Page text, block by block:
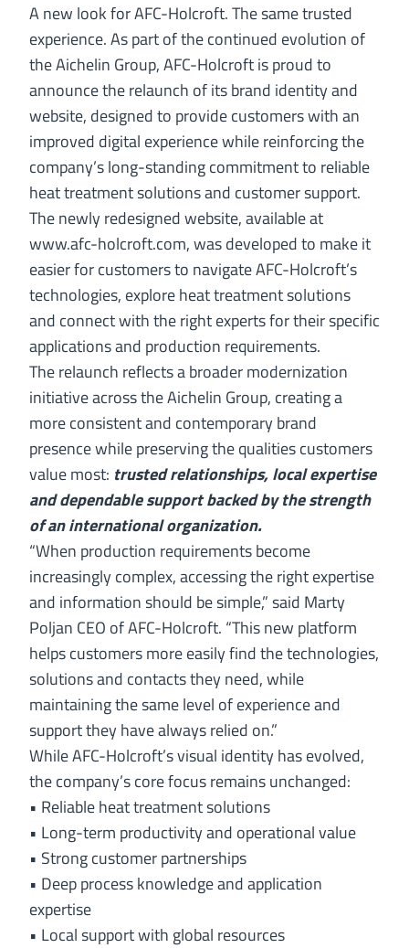
A new look for AFC-Holcroft. The same trusted
experience. As part of the continued evolution of
the Aichelin Group, AFC-Holcroft is proud to
announce the relaunch of its brand identity and
website, designed to provide customers with an
improved digital experience while reinforcing the
company’s long-standing commitment to reliable
heat treatment solutions and customer support.
The newly redesigned website, available at
www.afc-holcroft.com, was developed to make it
easier for customers to navigate AFC-Holcroft’s
technologies, explore heat treatment solutions
and connect with the right experts for their specific
applications and production requirements.
The relaunch reflects a broader modernization
initiative across the Aichelin Group, creating a
more consistent and contemporary brand
presence while preserving the qualities customers
value most: trusted relationships, local expertise
and dependable support backed by the strength
of an international organization.
“When production requirements become
increasingly complex, accessing the right expertise
and information should be simple,” said Marty
Poljan CEO of AFC-Holcroft. “This new platform
helps customers more easily find the technologies,
solutions and contacts they need, while
maintaining the same level of experience and
support they have always relied on.”
While AFC-Holcroft’s visual identity has evolved,
the company’s core focus remains unchanged:
• Reliable heat treatment solutions
• Long-term productivity and operational value
• Strong customer partnerships
• Deep process knowledge and application
expertise
• Local support with global resources